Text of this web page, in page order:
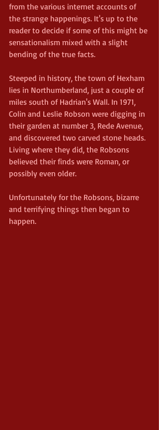
from the various internet accounts of
the strange happenings. It's up to the
reader to decide if some of this might be
sensationalism mixed with a slight
bending of the true facts.
Steeped in history, the town of Hexham
lies in Northumberland, just a couple of
miles south of Hadrian's Wall. In 1971,
Colin and Leslie Robson were digging in
their garden at number 3, Rede Avenue,
and discovered two carved stone heads.
Living where they did, the Robsons
believed their finds were Roman, or
possibly even older.
Unfortunately for the Robsons, bizarre
and terrifying things then began to
happen.